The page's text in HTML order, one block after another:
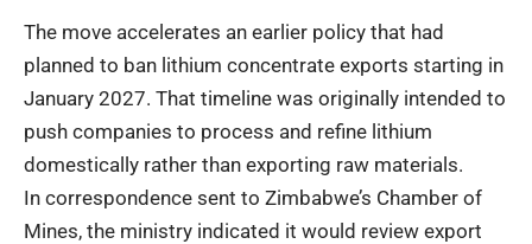
The move accelerates an earlier policy that had
planned to ban lithium concentrate exports starting in
January 2027. That timeline was originally intended to
push companies to process and refine lithium
domestically rather than exporting raw materials.
In correspondence sent to Zimbabwe’s Chamber of
Mines, the ministry indicated it would review export